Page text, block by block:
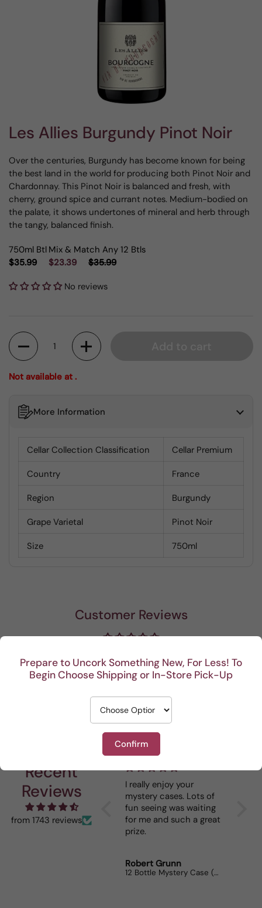
Prepare to Uncork Something New, For Less! To
Begin Choose Shipping or In-Store Pick-Up
Confirm
Les Allies Burgundy Pinot Noir
Over the centuries, Burgundy has become known for being
the best land in the world for producing both Pinot Noir and
Chardonnay. This Pinot Noir is balanced and fresh, with
cherry, ground spice and currant notes. Medium-bodied on
the palate, it shows undertones of mineral and herb through
the tangy, balanced finish.
750ml Btl
$35.99
Mix & Match Any 12 Btls
$23.39
$35.99
No reviews
Quantity
Not available at .
More Information
Cellar Collection Classification Cellar Premium
Country France
Region Burgundy
Grape Varietal Pinot Noir
Size 750ml
Customer Reviews
Write a review
Recent
Reviews
from 1743 reviews
I really enjoy your
mystery cases. Lots of
fun seeing was waiting
for me and such a great
prize.
Robert Grunn
12 Bottle Mystery Case (Reds)